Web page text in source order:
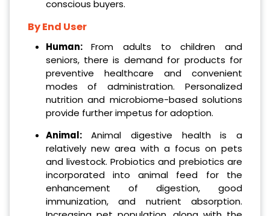
conscious buyers.
By End User
Human:From adults to children and
seniors, there is demand for products for
preventive healthcare and convenient
modes of administration. Personalized
nutrition and microbiome-based solutions
provide further impetus for adoption.
Animal:Animal digestive health is a
relatively new area with a focus on pets
and livestock. Probiotics and prebiotics are
incorporated into animal feed for the
enhancement of digestion, good
immunization, and nutrient absorption.